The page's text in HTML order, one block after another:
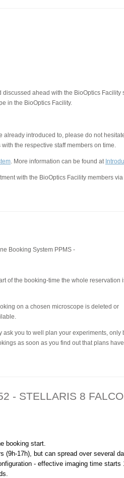
ahead with the BioOptics Facility
in the BioOptics Facility.
already introduced to, please do not
the respective staff members on time.
. More information can be found at
with the BioOptics Facility members via
Booking System PPMS -
of the booking-time the whole reservation
on a chosen microscope is deleted or
you to well plan your experiments, only
as soon as you find out that plans have
- STELLARIS 8
booking start.
(9h-17h), but can spread over several
- effective imaging time starts